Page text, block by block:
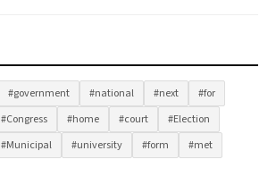
#government #national #next
#for
#Congress #home #court
#Election
#Municipal #university #form
#met